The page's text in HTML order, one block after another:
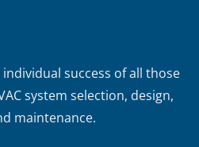
success of all those
system selection, design,
maintenance.